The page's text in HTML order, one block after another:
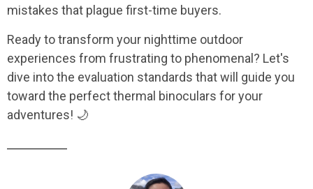
mistakes that plague first-time buyers.
Ready to transform your nighttime outdoor
experiences from frustrating to phenomenal? Let's
dive into the evaluation standards that will guide you
toward the perfect thermal binoculars for your
adventures! 🌙